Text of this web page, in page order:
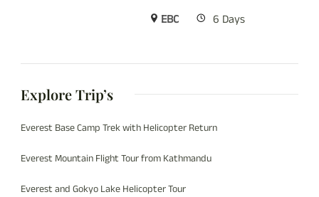
EBC 6 Days
Explore Trip’s
Everest Base Camp Trek with Helicopter Return
Everest Mountain Flight Tour from Kathmandu
Everest and Gokyo Lake Helicopter Tour